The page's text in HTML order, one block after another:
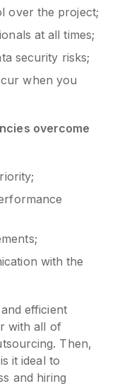
over the project;
at all times;
security risks;
when you
overcome
with the
efficient
with all of
Then,
it ideal to
and hiring